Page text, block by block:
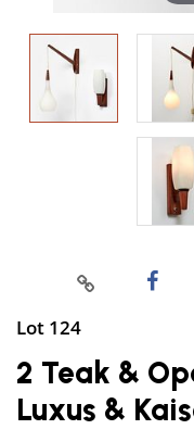
Lot 124
2 Teak &
Luxus &